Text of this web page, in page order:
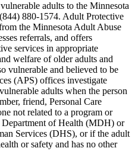
adults to the Minnesota
880-1574. Adult Protective
the Minnesota Adult Abuse
referrals, and offers
services in appropriate
welfare of older adults and
vulnerable and believed to be
(APS) offices investigate
adults when the person
friend, Personal Care
not related to a program or
Department of Health (MDH) or
Services (DHS), or if the adult
or safety and has no other